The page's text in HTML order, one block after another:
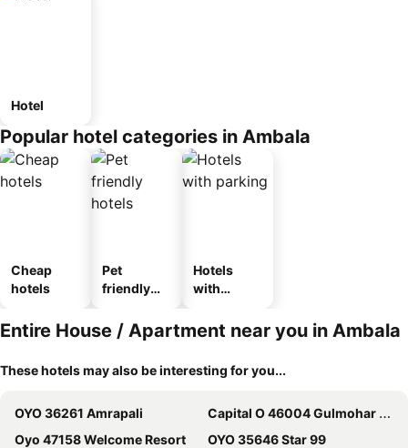
Hotel
Popular hotel categories in Ambala
Cheap
hotels
Pet
friendly
Hotels
with
Entire House / Apartment near you in Ambala
These hotels may also be interesting for you...
OYO 36261 Amrapali
Capital O 46004 Gulmohar Garden
Oyo 47158 Welcome Resort
OYO 35646 Star 99